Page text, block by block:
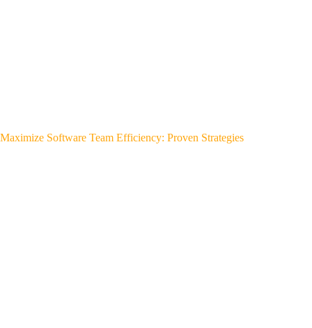
Maximize Software Team Efficiency: Proven Strategies